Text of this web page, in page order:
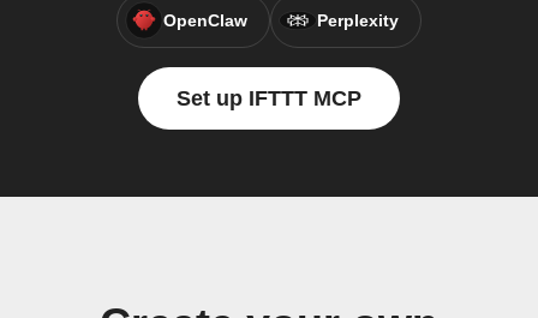
OpenClaw Perplexity
Set up IFTTT MCP